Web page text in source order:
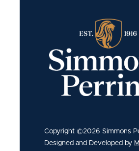
Copyright ©2026 Simmons
Designed and Developed by